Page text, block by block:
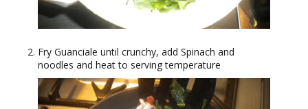
Fry Guanciale until crunchy, add Spinach and
noodles and heat to serving temperature